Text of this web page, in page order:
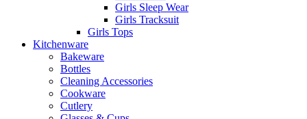
Girls Sleep Wear
Girls Tracksuit
Girls Tops
Kitchenware
Bakeware
Bottles
Cleaning Accessories
Cookware
Cutlery